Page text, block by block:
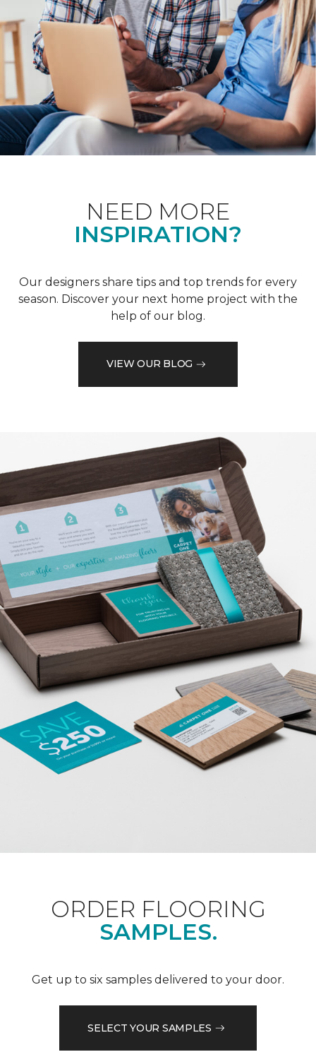
NEED MORE
INSPIRATION?
Our designers share tips and top trends for every
season. Discover your next home project with the
help of our blog.
VIEW OUR BLOG
ORDER FLOORING
SAMPLES.
Get up to six samples delivered to your door.
SELECT YOUR SAMPLES